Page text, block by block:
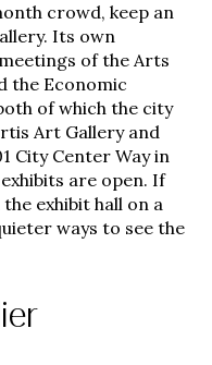
crowd, keep an
Its own
of the Arts
the Economic
of which the city
Art Gallery and
City Center Way in
are open. If
exhibit hall on a
ways to see the